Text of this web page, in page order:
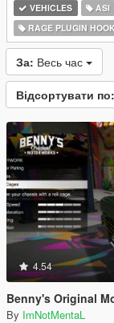
VEHICLES ASI
RAGE PLUGIN
За: Весь час
Відсортувати по:
4.54
Benny's Original
By ImNotMentaL